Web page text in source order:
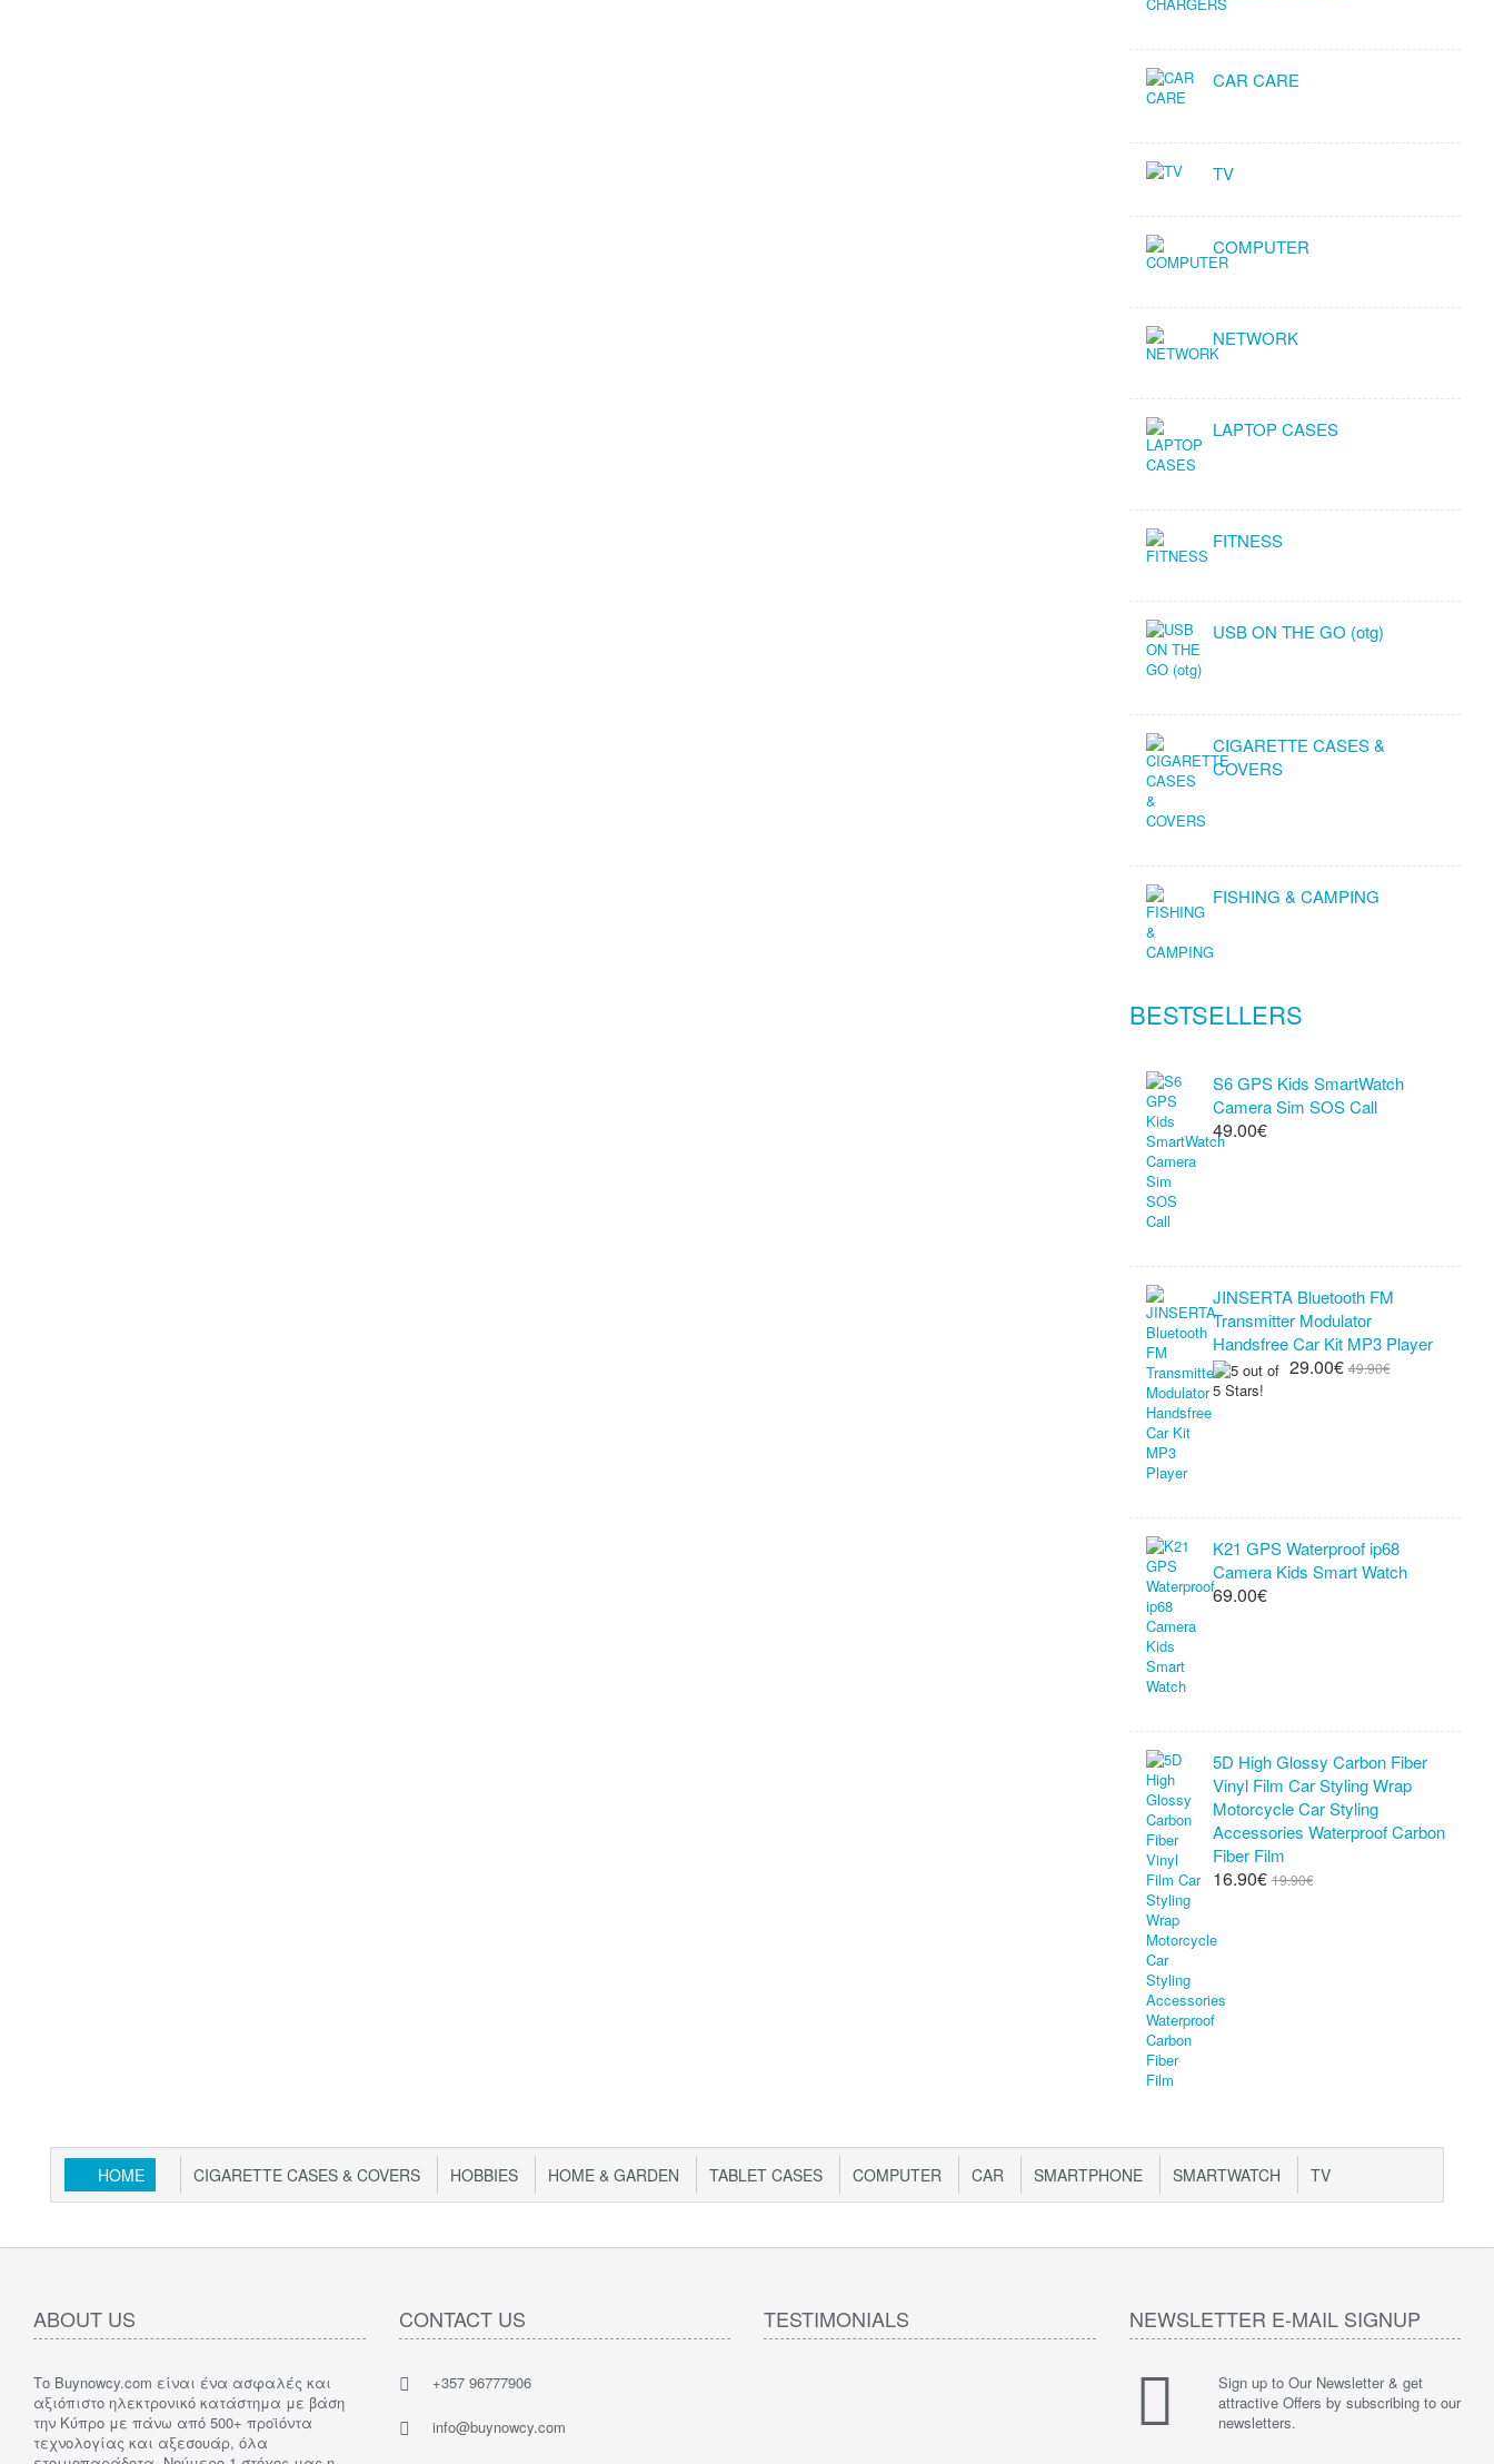
CAR CARE
TV
COMPUTER
NETWORK
LAPTOP CASES
FITNESS
USB ON THE GO (otg)
CIGARETTE CASES &
COVERS
FISHING & CAMPING
BESTSELLERS
S6 GPS Kids SmartWatch
Camera Sim SOS Call
49.00€
JINSERTA Bluetooth FM
Transmitter Modulator
Handsfree Car Kit MP3 Player
29.00€ 49.90€
K21 GPS Waterproof ip68
Camera Kids Smart Watch
69.00€
5D High Glossy Carbon Fiber
Vinyl Film Car Styling Wrap
Motorcycle Car Styling
Accessories Waterproof Carbon
Fiber Film
16.90€ 19.90€
HOME CIGARETTE CASES & COVERS HOBBIES HOME & GARDEN TABLET CASES COMPUTER CAR SMARTPHONE SMARTWATCH TV
ABOUT US
Το Buynowcy.com είναι ένα ασφαλές και
αξιόπιστο ηλεκτρονικό κατάστημα με βάση
την Κύπρο με πάνω από 500+ προϊόντα
τεχνολογίας και αξεσουάρ, όλα
CONTACT US
+357 96777906
info@buynowcy.com
TESTIMONIALS NEWSLETTER E-MAIL SIGNUP
Sign up to Our Newsletter & get
attractive Offers by subscribing to our
newsletters.